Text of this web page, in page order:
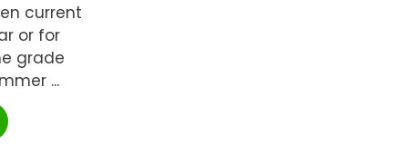
current
or for
grade
...